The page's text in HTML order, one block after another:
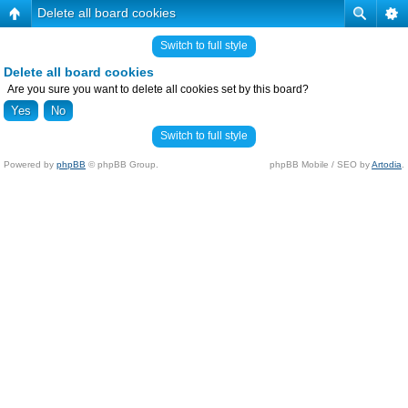
Delete all board cookies
Switch to full style
Delete all board cookies
Are you sure you want to delete all cookies set by this board?
Switch to full style
Powered by phpBB © phpBB Group. phpBB Mobile / SEO byArtodia